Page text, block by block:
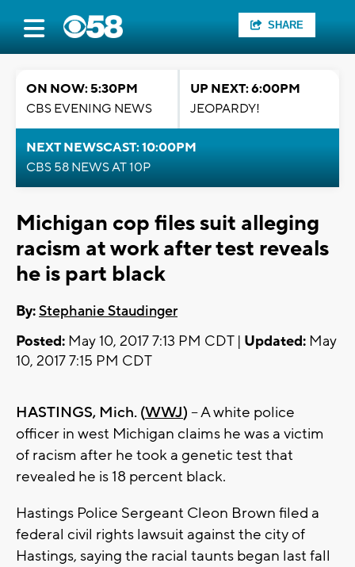
SHARE
ON NOW: 5:30PM
CBS EVENING NEWS
UP NEXT: 6:00PM
JEOPARDY!
NEXT NEWSCAST: 10:00PM
CBS 58 NEWS AT 10P
Michigan cop files suit alleging
racism at work after test reveals
he is part black
By:Stephanie Staudinger
Posted: May 10, 2017 7:13 PM CDT | Updated: May
10, 2017 7:15 PM CDT
HASTINGS, Mich. (WWJ) – A white police
officer in west Michigan claims he was a victim
of racism after he took a genetic test that
revealed he is 18 percent black.
Hastings Police Sergeant Cleon Brown filed a
federal civil rights lawsuit against the city of
Hastings, saying the racial taunts began last fall